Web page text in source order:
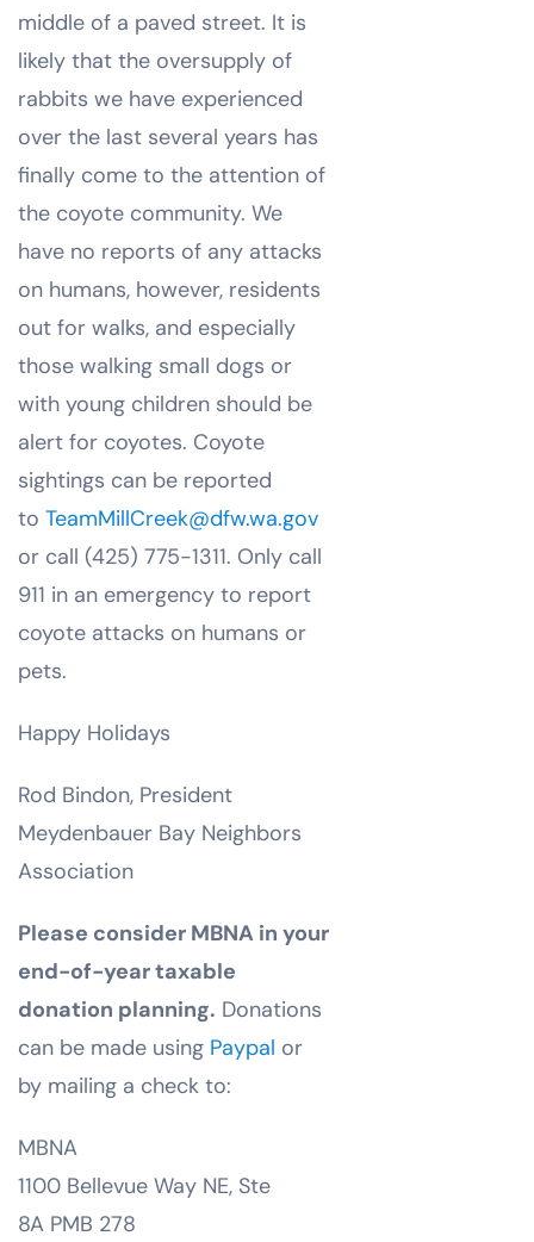
middle of a paved street. It is
likely that the oversupply of
rabbits we have experienced
over the last several years has
finally come to the attention of
the coyote community. We
have no reports of any attacks
on humans, however, residents
out for walks, and especially
those walking small dogs or
with young children should be
alert for coyotes. Coyote
sightings can be reported
to TeamMillCreek@dfw.wa.gov
or call (425) 775-1311. Only call
911 in an emergency to report
coyote attacks on humans or
pets.
Happy Holidays
Rod Bindon, President
Meydenbauer Bay Neighbors
Association
Please consider MBNA in your
end-of-year taxable
donation planning. Donations
can be made using Paypal or
by mailing a check to:
MBNA
1100 Bellevue Way NE, Ste
8A PMB 278